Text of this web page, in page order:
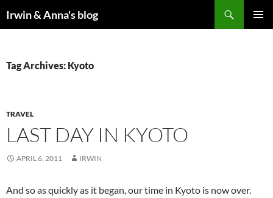
Irwin & Anna's blog
Tag Archives: Kyoto
TRAVEL
LAST DAY IN KYOTO
APRIL 6, 2011 IRWIN
And so as quickly as it began, our time in Kyoto is now over.